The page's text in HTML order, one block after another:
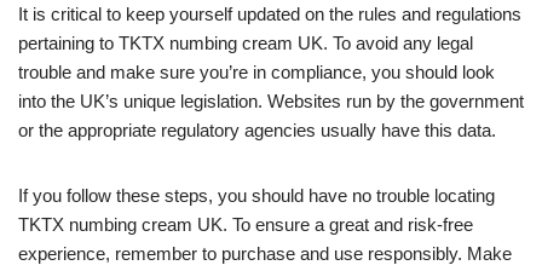
It is critical to keep yourself updated on the rules and regulations
pertaining to TKTX numbing cream UK. To avoid any legal
trouble and make sure you’re in compliance, you should look
into the UK’s unique legislation. Websites run by the government
or the appropriate regulatory agencies usually have this data.
If you follow these steps, you should have no trouble locating
TKTX numbing cream UK. To ensure a great and risk-free
experience, remember to purchase and use responsibly. Make